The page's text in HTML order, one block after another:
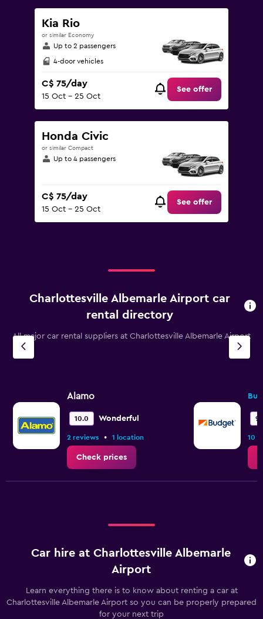
Kia Rio
or similar Economy
Up to 2 passengers
4-door vehicles
C$ 75/day
15 Oct - 25 Oct
See offer
Honda Civic
or similar Compact
Up to 4 passengers
C$ 75/day
15 Oct - 25 Oct
See offer
Charlottesville Albemarle Airport car
rental directory
All major car rental suppliers at Charlottesville Albemarle Airport
Alamo
10.0 Wonderful
2 reviews • 1 location
Check prices
10
Car hire at Charlottesville Albemarle
Airport
Learn everything there is to know about renting a car at
Charlottesville Albemarle Airport so you can be properly prepared
for your next trip